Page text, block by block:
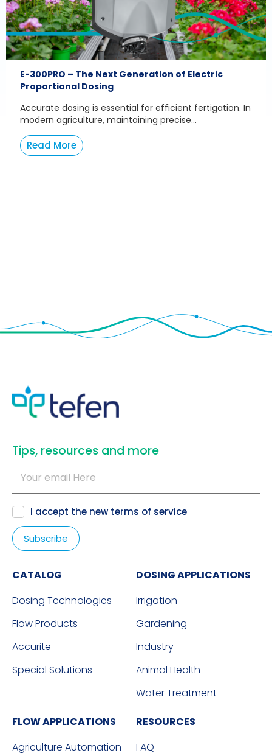
E-300PRO – The Next Generation of Electric
Proportional Dosing
Accurate dosing is essential for efficient fertigation. In
modern agriculture, maintaining precise...
Read More
​Tips, resources and more
I accept the new terms of service
CATALOG
Dosing Technologies
Flow Products
Accurite
Special Solutions
DOSING APPLICATIONS
Irrigation
Gardening
Industry
Animal Health
Water Treatment
FLOW APPLICATIONS
Agriculture Automation
RESOURCES
FAQ